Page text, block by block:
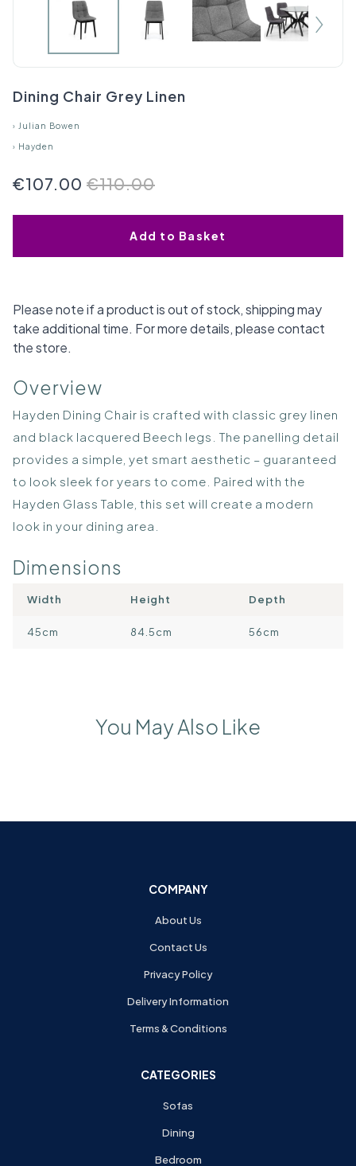
Dining Chair Grey Linen
› Julian Bowen
› Hayden
€110.00
€107.00
Add to Basket
Please note if a product is out of stock, shipping may
take additional time. For more details, please contact
the store.
Overview
Hayden Dining Chair is crafted with classic grey linen
and black lacquered Beech legs. The panelling detail
provides a simple, yet smart aesthetic – guaranteed
to look sleek for years to come. Paired with the
Hayden Glass Table, this set will create a modern
look in your dining area.
Dimensions
Width Height Depth
45cm 84.5cm 56cm
You May Also Like
COMPANY
About Us
Contact Us
Privacy Policy
Delivery Information
Terms & Conditions
CATEGORIES
Sofas
Dining
Bedroom